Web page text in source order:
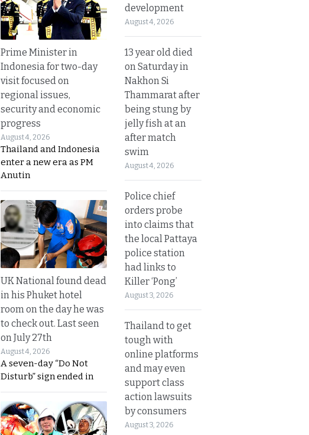
Prime Minister in
Indonesia for two-day
visit focused on
regional issues,
security and economic
progress
August 4, 2026
Thailand and Indonesia
enter a new era as PM
Anutin
UK National found dead
in his Phuket hotel
room on the day he was
to check out. Last seen
on July 27th
August 4, 2026
A seven-day “Do Not
Disturb” sign ended in
development
August 4, 2026
13 year old died
on Saturday in
Nakhon Si
Thammarat after
being stung by
jelly fish at an
after match
swim
August 4, 2026
Police chief
orders probe
into claims that
the local Pattaya
police station
had links to
Killer ‘Pong’
August 3, 2026
Thailand to get
tough with
online platforms
and may even
support class
action lawsuits
by consumers
August 3, 2026